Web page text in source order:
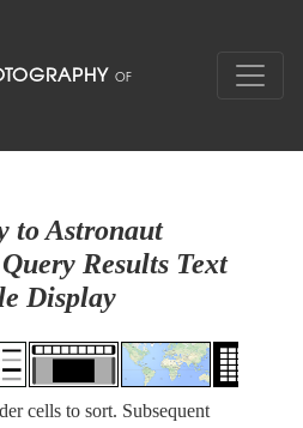
to Astronaut
Results Text
Display
cells to sort. Subsequent